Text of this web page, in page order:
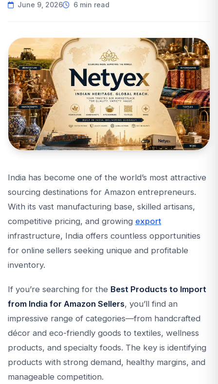
June 9, 2026 6 min read
India has become one of the world’s most attractive
sourcing destinations for Amazon entrepreneurs.
With its vast manufacturing base, skilled artisans,
competitive pricing, and growing export
infrastructure, India offers countless opportunities
for online sellers seeking unique and profitable
inventory.
If you’re searching for the Best Products to Import
from India for Amazon Sellers, you’ll find an
impressive range of categories—from handcrafted
décor and eco-friendly goods to textiles, wellness
products, and specialty foods. The key is identifying
products with strong demand, healthy margins, and
manageable competition.